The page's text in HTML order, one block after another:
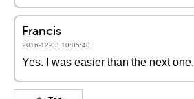
Francis
2016-12-03 10:05:48
Yes. I was easier than the next one.